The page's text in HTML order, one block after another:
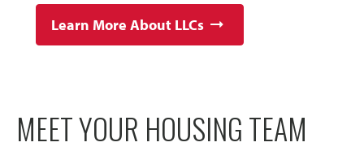
Learn More About LLCs
MEET YOUR HOUSING TEAM